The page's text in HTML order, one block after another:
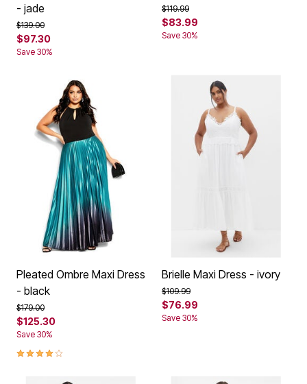
- jade
Price reduced from
$139.00to
$97.30
Save 30%
Price reduced from
$119.99to
$83.99
Save 30%
Pleated Ombre Maxi Dress
- black
Price reduced from
$179.00to
$125.30
Save 30%
4.2 out of 5 Customer Rating
Brielle Maxi Dress - ivory
Price reduced from
$109.99to
$76.99
Save 30%